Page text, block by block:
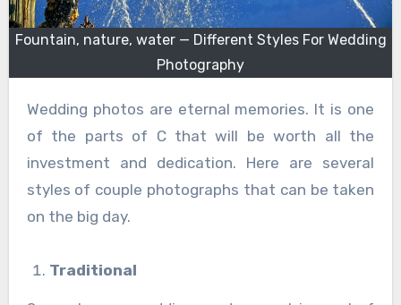
Fountain, nature, water — Different Styles For Wedding
Photography
Wedding photos are eternal memories. It is one
of the parts of C that will be worth all the
investment and dedication. Here are several
styles of couple photographs that can be taken
on the big day.
Traditional